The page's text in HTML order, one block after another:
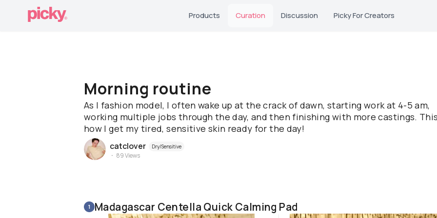
Products Curation Discussion Picky For Creators
Morning routine
As I fashion model, I often wake up at the crack of dawn, starting work at 4-5 am,
working multiple jobs through the day, and then finishing with more castings.
how I get my tired, sensitive skin ready for the day!
catclover Dry/Sensitive
89Views
1 Madagascar Centella Quick Calming Pad